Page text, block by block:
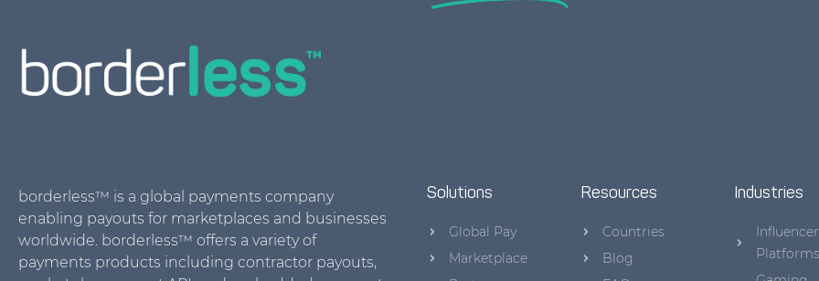
borderless™ is a global payments company
enabling payouts for marketplaces and businesses
worldwide. borderless™ offers a variety of
payments products including contractor payouts,
Solutions
Global Pay
Marketplace
Resources
Countries
Blog
Industries
Influencer
Platforms